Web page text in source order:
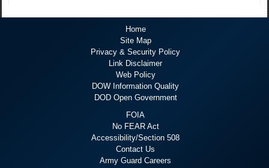
Home
Site Map
Privacy & Security Policy
Link Disclaimer
Web Policy
DOW Information Quality
DOD Open Government
FOIA
No FEAR Act
Accessibility/Section 508
Contact Us
Army Guard Careers